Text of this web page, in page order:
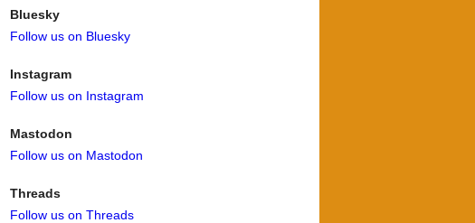
Bluesky
Follow us on Bluesky
Instagram
Follow us on Instagram
Mastodon
Follow us on Mastodon
Threads
Follow us on Threads